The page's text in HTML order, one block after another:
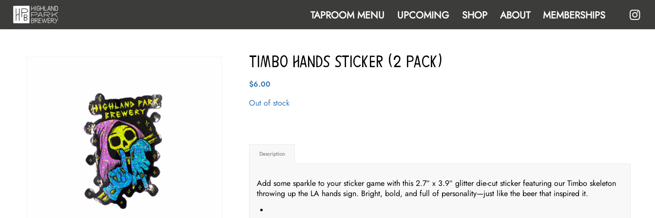
TAPROOM MENU UPCOMING SHOP ABOUT MEMBERSHIPS
Timbo Hands Sticker (2 pack)
$6.00
Out of stock
Description
Add some sparkle to your sticker game with this 2.7″ x 3.9″ glitter die-cut sticker featuring our Timbo skeleton
throwing up the LA hands sign. Bright, bold, and full of personality—just like the beer that inspired it.